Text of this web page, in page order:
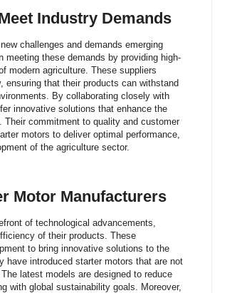
Industry Demands
challenges and demands emerging
meeting these demands by providing high-
modern agriculture. These suppliers
ensuring that their products can withstand
By collaborating closely with
innovative solutions that enhance the
commitment to quality and customer
motors to deliver optimal performance,
of the agriculture sector.
Motor Manufacturers
of technological advancements,
of their products. These
to bring innovative solutions to the
have introduced starter motors that are not
latest models are designed to reduce
with global sustainability goals. Moreover,